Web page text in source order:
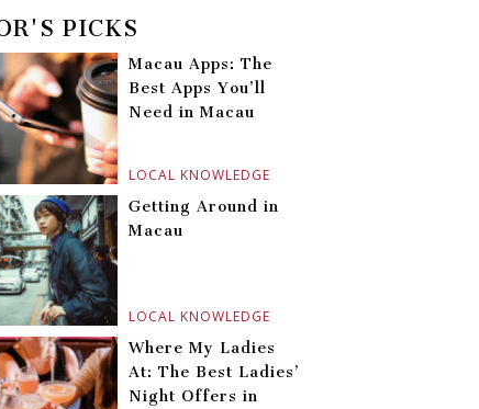
PICKS
LOCAL KNOWLEDGE
Macau Apps: The
Best Apps You’ll
Need in Macau
LOCAL KNOWLEDGE
Getting Around in
Macau
Where My Ladies
At: The Best Ladies’
Night Offers in